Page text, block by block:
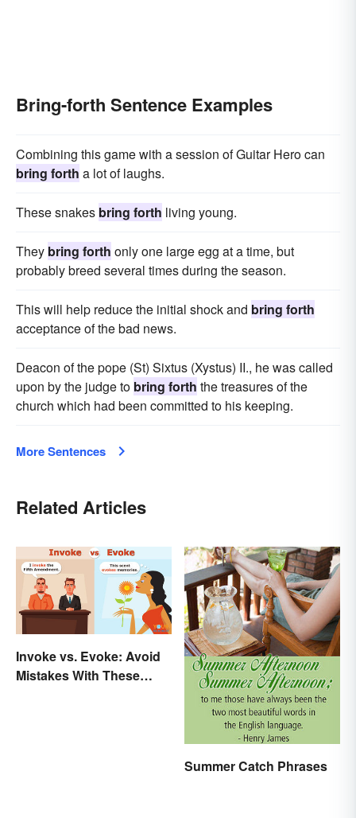
Bring-forth Sentence Examples
Combining this game with a session of Guitar Hero can
bring forth a lot of laughs.
These snakes bring forth living young.
They bring forth only one large egg at a time, but
probably breed several times during the season.
This will help reduce the initial shock and bring forth
acceptance of the bad news.
Deacon of the pope (St) Sixtus (Xystus) II., he was called
upon by the judge to bring forth the treasures of the
church which had been committed to his keeping.
More Sentences
Related Articles
Invoke vs. Evoke: Avoid
Mistakes With These
Summer Catch Phrases